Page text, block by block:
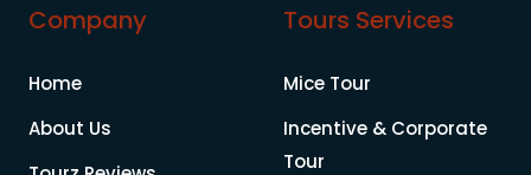
Company
Home
About Us
Tours Services
Mice Tour
Incentive & Corporate
Tour